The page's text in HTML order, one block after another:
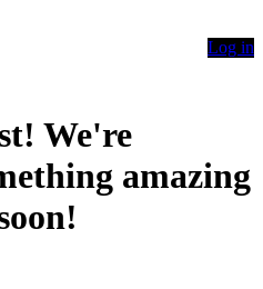
Log in
We're
amazing